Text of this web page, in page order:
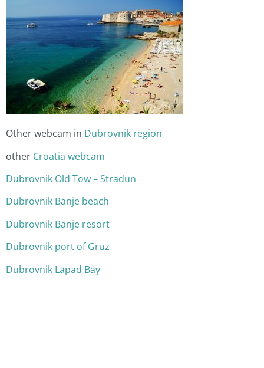
Other webcam in Dubrovnik region
other Croatia webcam
Dubrovnik Old Tow – Stradun
Dubrovnik Banje beach
Dubrovnik Banje resort
Dubrovnik port of Gruz
Dubrovnik Lapad Bay